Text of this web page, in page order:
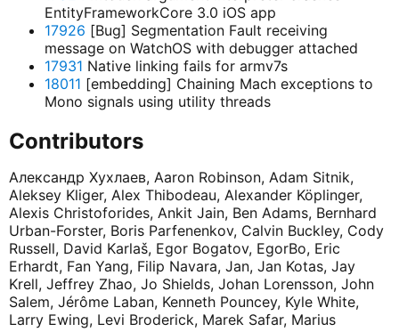
EntityFrameworkCore 3.0 iOS app
17926 [Bug] Segmentation Fault receiving
message on WatchOS with debugger attached
17931 Native linking fails for armv7s
18011 [embedding] Chaining Mach exceptions to
Mono signals using utility threads
Contributors
Александр Хухлаев, Aaron Robinson, Adam Sitnik,
Aleksey Kliger, Alex Thibodeau, Alexander Köplinger,
Alexis Christoforides, Ankit Jain, Ben Adams, Bernhard
Urban-Forster, Boris Parfenenkov, Calvin Buckley, Cody
Russell, David Karlaš, Egor Bogatov, EgorBo, Eric
Erhardt, Fan Yang, Filip Navara, Jan, Jan Kotas, Jay
Krell, Jeffrey Zhao, Jo Shields, Johan Lorensson, John
Salem, Jérôme Laban, Kenneth Pouncey, Kyle White,
Larry Ewing, Levi Broderick, Marek Safar, Marius